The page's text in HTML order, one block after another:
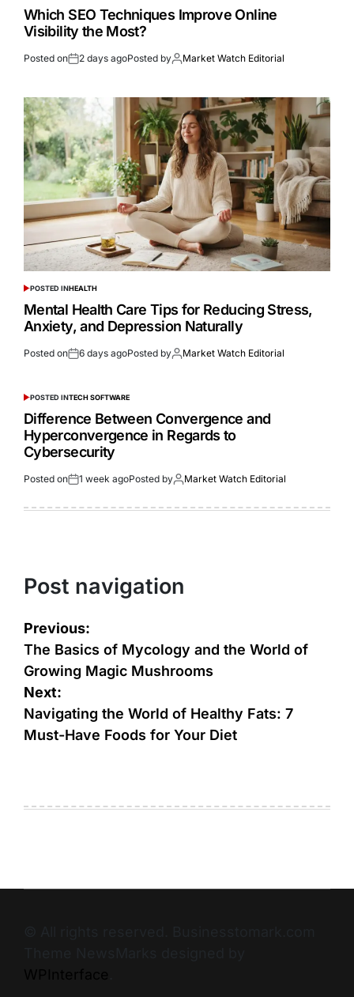
Which SEO Techniques Improve Online
Visibility the Most?
Posted on 2 days agoPosted by Market Watch Editorial
POSTED INHEALTH
Mental Health Care Tips for Reducing Stress,
Anxiety, and Depression Naturally
Posted on 6 days agoPosted by Market Watch Editorial
POSTED INTECH SOFTWARE
Difference Between Convergence and
Hyperconvergence in Regards to
Cybersecurity
Posted on 1 week agoPosted by Market Watch Editorial
Post navigation
Previous:
The Basics of Mycology and the World of
Growing Magic Mushrooms
Next:
Navigating the World of Healthy Fats: 7
Must-Have Foods for Your Diet